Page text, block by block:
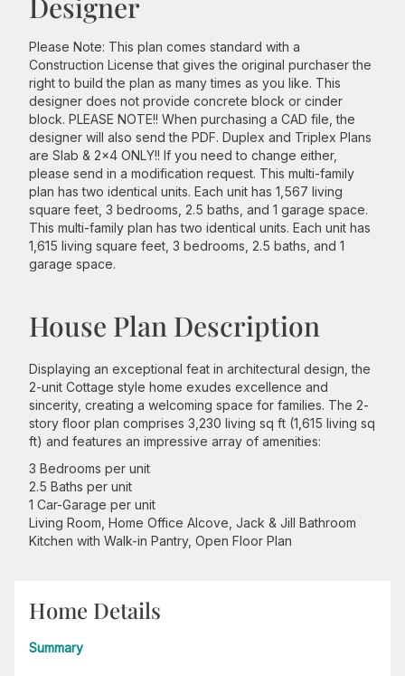
Designer
Please Note: This plan comes standard with a
Construction License that gives the original purchaser the
right to build the plan as many times as you like. This
designer does not provide concrete block or cinder
block. PLEASE NOTE!! When purchasing a CAD file, the
designer will also send the PDF. Duplex and Triplex Plans
are Slab & 2x4 ONLY!! If you need to change either,
please send in a modification request. This multi-family
plan has two identical units. Each unit has 1,567 living
square feet, 3 bedrooms, 2.5 baths, and 1 garage space.
This multi-family plan has two identical units. Each unit has
1,615 living square feet, 3 bedrooms, 2.5 baths, and 1
garage space.
House Plan Description
Displaying an exceptional feat in architectural design, the
2-unit Cottage style home exudes excellence and
sincerity, creating a welcoming space for families. The 2-
story floor plan comprises 3,230 living sq ft (1,615 living sq
ft) and features an impressive array of amenities:
3 Bedrooms per unit
2.5 Baths per unit
1 Car-Garage per unit
Living Room, Home Office Alcove, Jack & Jill Bathroom
Kitchen with Walk-in Pantry, Open Floor Plan
Home Details
Summary